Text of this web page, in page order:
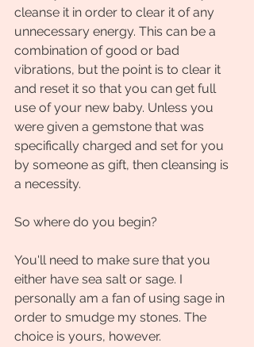
cleanse it in order to clear it of any
unnecessary energy. This can be a
combination of good or bad
vibrations, but the point is to clear it
and reset it so that you can get full
use of your new baby. Unless you
were given a gemstone that was
specifically charged and set for you
by someone as gift, then cleansing is
a necessity.
So where do you begin?
You'll need to make sure that you
either have sea salt or sage. I
personally am a fan of using sage in
order to smudge my stones. The
choice is yours, however.